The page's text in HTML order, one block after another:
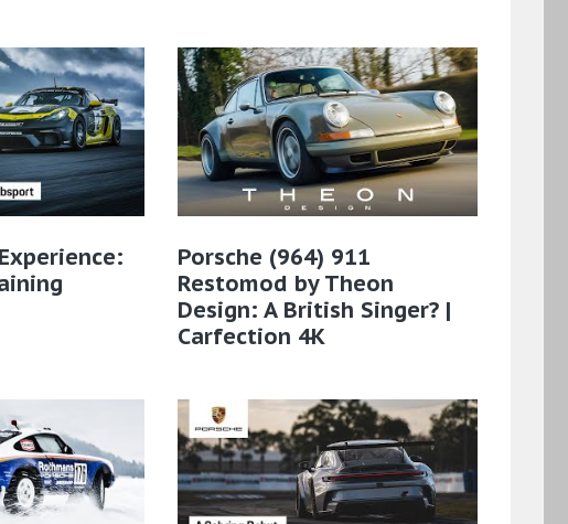
Porsche (964) 911
Restomod by Theon
Design: A British Singer? |
Carfection 4K